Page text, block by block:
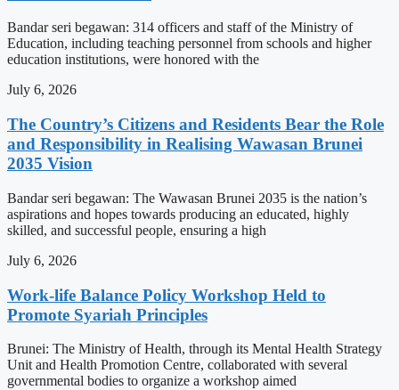
Bandar seri begawan: 314 officers and staff of the Ministry of
Education, including teaching personnel from schools and higher
education institutions, were honored with the
July 6, 2026
The Country’s Citizens and Residents Bear the Role
and Responsibility in Realising Wawasan Brunei
2035 Vision
Bandar seri begawan: The Wawasan Brunei 2035 is the nation’s
aspirations and hopes towards producing an educated, highly
skilled, and successful people, ensuring a high
July 6, 2026
Work-life Balance Policy Workshop Held to
Promote Syariah Principles
Brunei: The Ministry of Health, through its Mental Health Strategy
Unit and Health Promotion Centre, collaborated with several
governmental bodies to organize a workshop aimed